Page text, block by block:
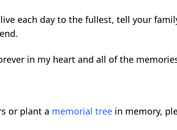
each day to the fullest, tell your
in my heart and all of the
or plant a memorial tree in memory,